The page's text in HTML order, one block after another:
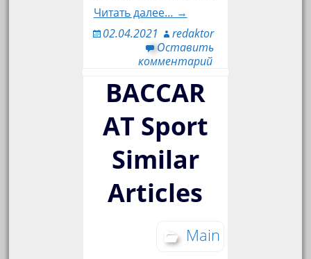
Читать далее… →
02.04.2021
redaktor
Оставить
комментарий
BACCAR
AT Sport
Similar
Articles
Main